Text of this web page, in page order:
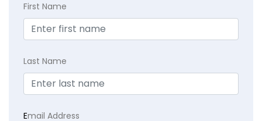
First Name
Last Name
Email Address